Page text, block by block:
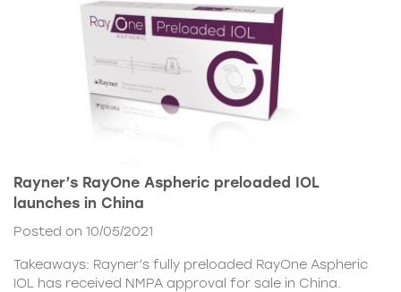
Rayner’s RayOne Aspheric preloaded IOL
launches in China
Posted on 10/05/2021
Takeaways: Rayner’s fully preloaded RayOne Aspheric
IOL has received NMPA approval for sale in China.